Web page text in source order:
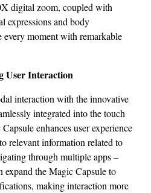
digital zoom, coupled with
expressions and body
every moment with remarkable
User Interaction
interaction with the innovative
integrated into the touch
enhances user experience
relevant information related to
through multiple apps –
expand the Magic Capsule to
making interaction more